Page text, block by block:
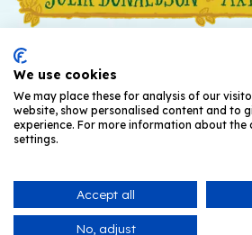
© Julia Donaldson and Axel
We use cookies
We may place these for analysis of our
website, show personalised content and to
experience. For more information about the
settings.
Accept all
No, adjust